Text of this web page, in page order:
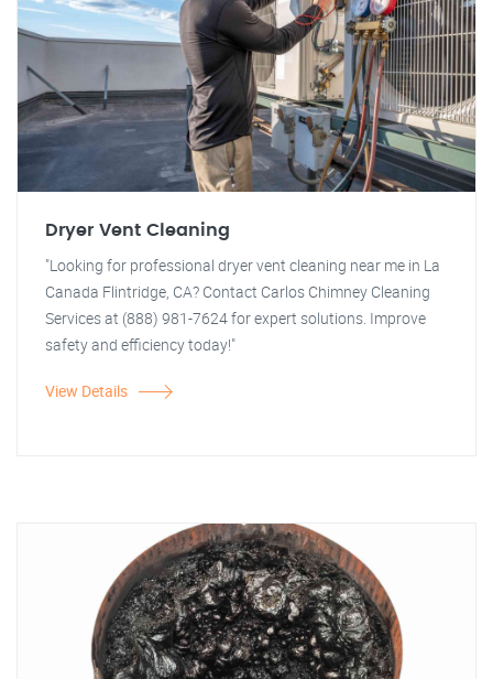
Dryer Vent Cleaning
"Looking for professional dryer vent cleaning near me in La
Canada Flintridge, CA? Contact Carlos Chimney Cleaning
Services at (888) 981-7624 for expert solutions. Improve
safety and efficiency today!"
View Details